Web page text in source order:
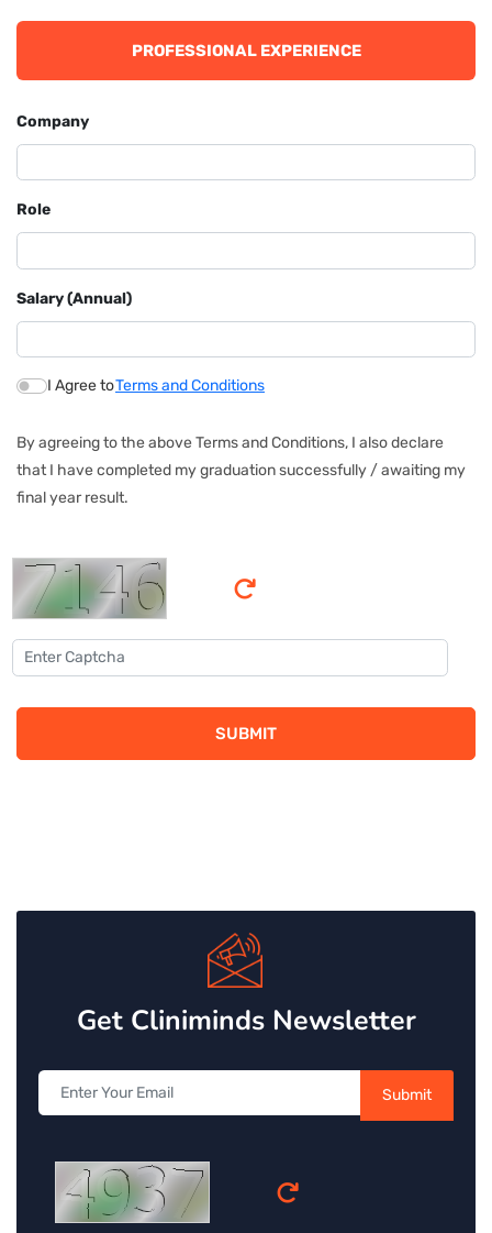
PROFESSIONAL EXPERIENCE
Company
Role
Salary (Annual)
I Agree toTerms and Conditions
By agreeing to the above Terms and Conditions, I also declare
that I have completed my graduation successfully / awaiting my
final year result.
SUBMIT
Get Cliniminds Newsletter
Submit